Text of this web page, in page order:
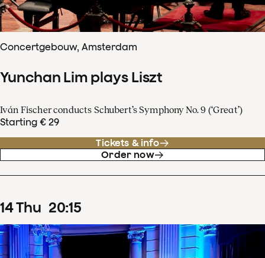
Concertgebouw, Amsterdam
Yunchan Lim plays Liszt
Iván Fischer conducts Schubert’s Symphony No. 9 (‘Great’)
Starting € 29
Tickets & info
Order now
14Thu 20:15